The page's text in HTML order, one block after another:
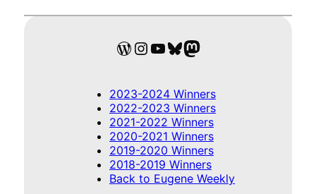
WordPress
Instagram
YouTube
Bluesky
Mastodon
2023-2024 Winners
2022-2023 Winners
2021-2022 Winners
2020-2021 Winners
2019-2020 Winners
2018-2019 Winners
Back to Eugene Weekly